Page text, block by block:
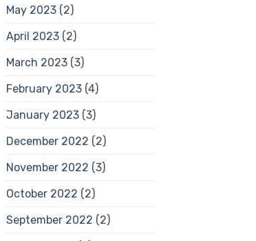
May 2023(2)
April 2023(2)
March 2023(3)
February 2023(4)
January 2023(3)
December 2022 (2)
November 2022 (3)
October 2022 (2)
September 2022 (2)